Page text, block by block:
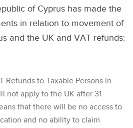
of Cyprus has made the
in relation to movement of
and the UK and VAT refunds:
Refunds to Taxable Persons in
not apply to the UK after 31
that there will be no access to
and no ability to claim